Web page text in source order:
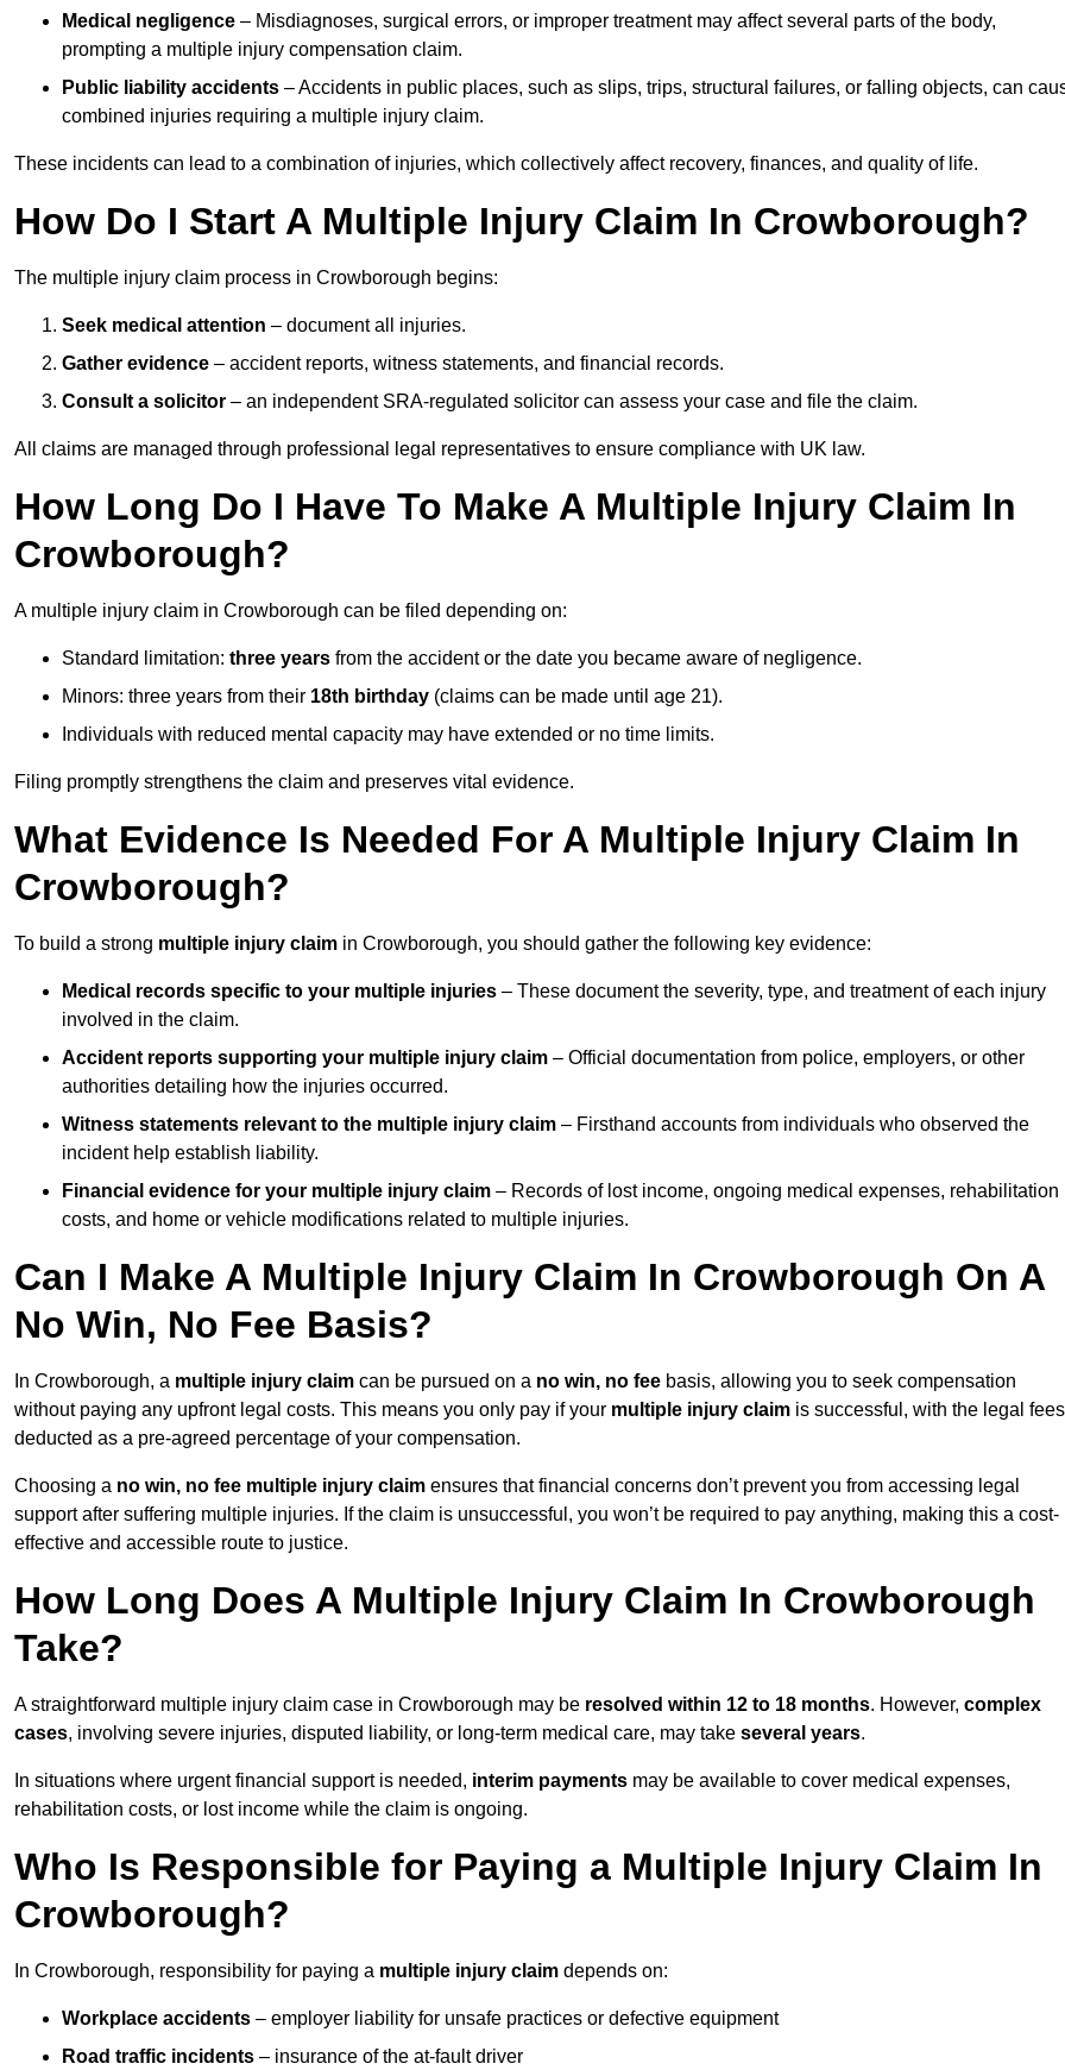
Medical negligence – Misdiagnoses, surgical errors, or improper treatment may affect several parts of the body,
prompting a multiple injury compensation claim.
Public liability accidents – Accidents in public places, such as slips, trips, structural failures, or falling objects, can
combined injuries requiring a multiple injury claim.
These incidents can lead to a combination of injuries, which collectively affect recovery, finances, and quality of life.
How Do I Start A Multiple Injury Claim In Crowborough?
The multiple injury claim process in Crowborough begins:
Seek medical attention – document all injuries.
Gather evidence – accident reports, witness statements, and financial records.
Consult a solicitor – an independent SRA-regulated solicitor can assess your case and file the claim.
All claims are managed through professional legal representatives to ensure compliance with UK law.
How Long Do I Have To Make A Multiple Injury Claim In
Crowborough?
A multiple injury claim in Crowborough can be filed depending on:
Standard limitation: three years from the accident or the date you became aware of negligence.
Minors: three years from their 18th birthday (claims can be made until age 21).
Individuals with reduced mental capacity may have extended or no time limits.
Filing promptly strengthens the claim and preserves vital evidence.
What Evidence Is Needed For A Multiple Injury Claim In
Crowborough?
To build a strong multiple injury claim in Crowborough, you should gather the following key evidence:
Medical records specific to your multiple injuries – These document the severity, type, and treatment of each injury
involved in the claim.
Accident reports supporting your multiple injury claim – Official documentation from police, employers, or other
authorities detailing how the injuries occurred.
Witness statements relevant to the multiple injury claim – Firsthand accounts from individuals who observed the
incident help establish liability.
Financial evidence for your multiple injury claim – Records of lost income, ongoing medical expenses, rehabilitation
costs, and home or vehicle modifications related to multiple injuries.
Can I Make A Multiple Injury Claim In Crowborough On A
No Win, No Fee Basis?
In Crowborough, a multiple injury claim can be pursued on a no win, no fee basis, allowing you to seek compensation
without paying any upfront legal costs. This means you only pay if your multiple injury claim is successful, with the legal fees
deducted as a pre-agreed percentage of your compensation.
Choosing a no win, no fee multiple injury claim ensures that financial concerns don’t prevent you from accessing legal
support after suffering multiple injuries. If the claim is unsuccessful, you won’t be required to pay anything, making this a cost-
effective and accessible route to justice.
How Long Does A Multiple Injury Claim In Crowborough
Take?
A straightforward multiple injury claim case in Crowborough may be resolved within 12 to 18 months. However, complex
cases, involving severe injuries, disputed liability, or long-term medical care, may take several years.
In situations where urgent financial support is needed, interim payments may be available to cover medical expenses,
rehabilitation costs, or lost income while the claim is ongoing.
Who Is Responsible for Paying a Multiple Injury Claim In
Crowborough?
In Crowborough, responsibility for paying a multiple injury claim depends on:
Workplace accidents – employer liability for unsafe practices or defective equipment
Road traffic incidents – insurance of the at-fault driver